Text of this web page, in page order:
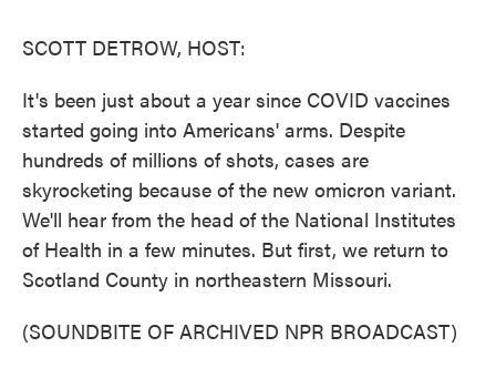
SCOTT DETROW, HOST:
It's been just about a year since COVID vaccines
started going into Americans' arms. Despite
hundreds of millions of shots, cases are
skyrocketing because of the new omicron variant.
We'll hear from the head of the National Institutes
of Health in a few minutes. But first, we return to
Scotland County in northeastern Missouri.
(SOUNDBITE OF ARCHIVED NPR BROADCAST)